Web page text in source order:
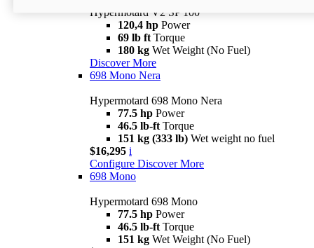
Hypermotard V2 SP 100
120,4 hp Power
69 lb ft Torque
180 kg Wet Weight (No Fuel)
Discover More
698 Mono Nera
Hypermotard 698 Mono Nera
77.5 hp Power
46.5 lb-ft Torque
151 kg (333 lb) Wet weight no fuel
$16,295 i
Configure Discover More
698 Mono
Hypermotard 698 Mono
77.5 hp Power
46.5 lb-ft Torque
151 kg Wet Weight (No Fuel)